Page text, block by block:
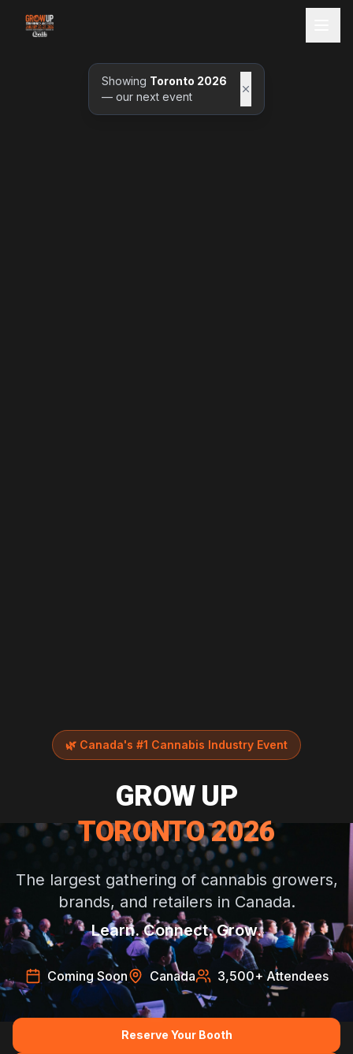
Showing Toronto 2026
— our next event
🌿 Canada's #1 Cannabis Industry Event
GROW UP
TORONTO 2026
The largest gathering of cannabis growers,
brands, and retailers in Canada.
Learn. Connect. Grow.
Coming Soon Canada 3,500+ Attendees
Reserve Your Booth